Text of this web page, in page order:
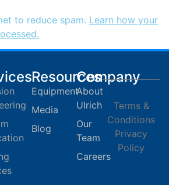
to reduce spam. Learn how your
Resources
Equipment
Media
Blog
Company
About
Ulrich
Our
Team
Careers
Terms &
Conditions
Privacy
Policy